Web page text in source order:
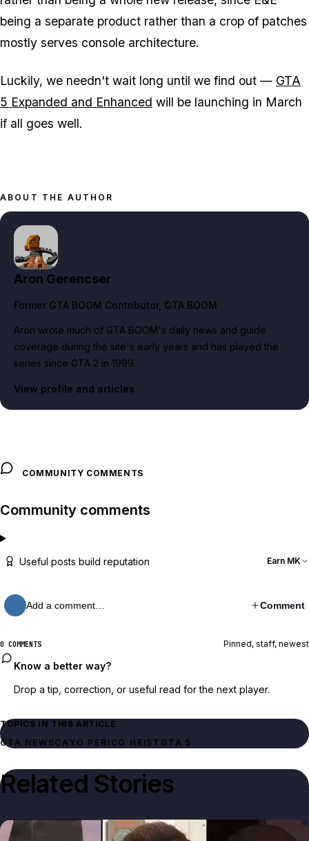
being a separate product rather than a crop of patches
mostly serves console architecture.
Luckily, we needn't wait long until we find out — GTA
5 Expanded and Enhanced will be launching in March
if all goes well.
ABOUT THE AUTHOR
Aron Gerencser
Former GTA BOOM Contributor, GTA BOOM
Aron wrote much of GTA BOOM's daily news and guide
coverage during the site's early years and has played the
series since GTA 2 in 1999.
View profile and articles
COMMUNITY COMMENTS
Community comments
Useful posts build reputation Earn MK
Add a comment… Comment
0 COMMENTS Pinned, staff, newest
Know a better way?
Drop a tip, correction, or useful read for the next player.
TOPICS IN THIS ARTICLE
GTA NEWSCAYO PERICO HEIST GTA 5
Related Stories